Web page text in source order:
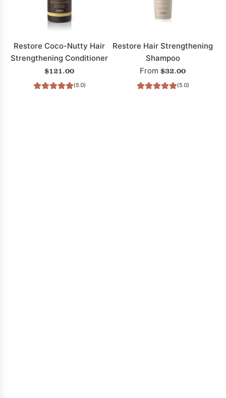
Restore Coco-Nutty Hair
Strengthening Conditioner
$121.00
(5.0)
Restore Hair Strengthening
Shampoo
From $32.00
(5.0)